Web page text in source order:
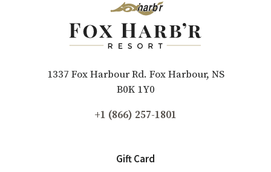
1337 Fox Harbour Rd. Fox Harbour, NS
B0K 1Y0
+1 (866) 257-1801
Gift Card